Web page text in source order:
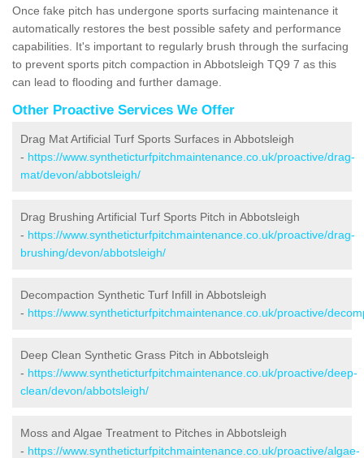
Once fake pitch has undergone sports surfacing maintenance it
automatically restores the best possible safety and performance
capabilities. It's important to regularly brush through the surfacing
to prevent sports pitch compaction in Abbotsleigh TQ9 7 as this
can lead to flooding and further damage.
Other Proactive Services We Offer
Drag Mat Artificial Turf Sports Surfaces in Abbotsleigh
- https://www.syntheticturfpitchmaintenance.co.uk/proactive/drag-
mat/devon/abbotsleigh/
Drag Brushing Artificial Turf Sports Pitch in Abbotsleigh
- https://www.syntheticturfpitchmaintenance.co.uk/proactive/drag-
brushing/devon/abbotsleigh/
Decompaction Synthetic Turf Infill in Abbotsleigh
- https://www.syntheticturfpitchmaintenance.co.uk/proactive/
Deep Clean Synthetic Grass Pitch in Abbotsleigh
- https://www.syntheticturfpitchmaintenance.co.uk/proactive/deep-
clean/devon/abbotsleigh/
Moss and Algae Treatment to Pitches in Abbotsleigh
- https://www.syntheticturfpitchmaintenance.co.uk/proactive/algae-